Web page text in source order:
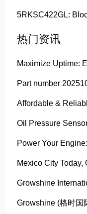
5RKSC422GL:
热门资讯
Part number